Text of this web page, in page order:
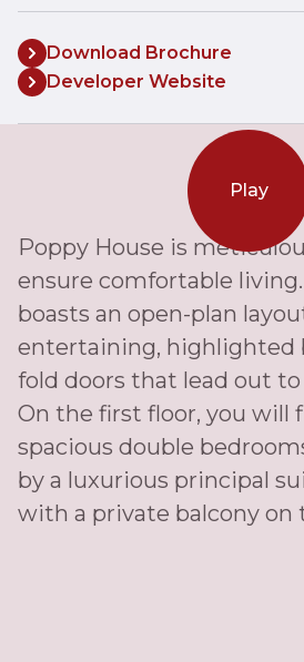
Download Brochure
Developer Website
Play
Poppy House is
ensure comfortable
boasts an open-plan
entertaining, highlighted
fold doors that lead out
On the first floor, you will
spacious double
by a luxurious principal
with a private balcony on